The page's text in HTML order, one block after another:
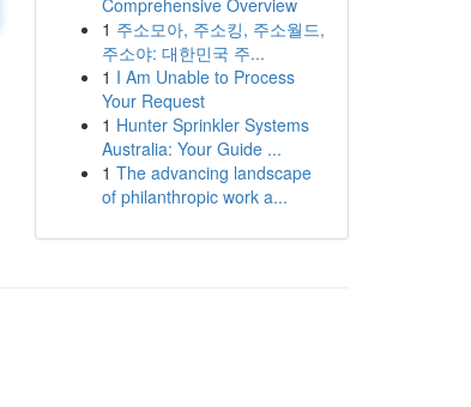
Comprehensive Overview
1 주소모아, 주소킹, 주소월드,
주소야: 대한민국 주...
1 I Am Unable to Process
Your Request
1 Hunter Sprinkler Systems
Australia: Your Guide ...
1 The advancing landscape
of philanthropic work a...